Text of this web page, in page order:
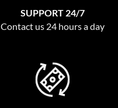
SUPPORT 24/7
Contact us 24 hours a day